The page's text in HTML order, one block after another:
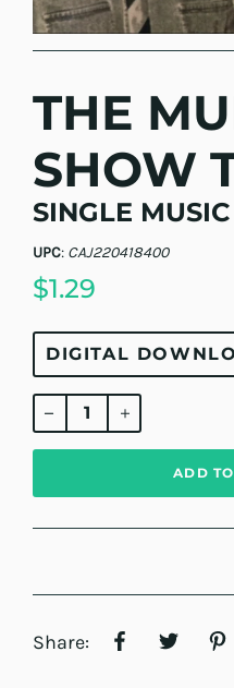
THE
SHOW
SINGLE MUSIC
UPC: CAJ220418400
$1.29
Regular
price
ADD
Share: